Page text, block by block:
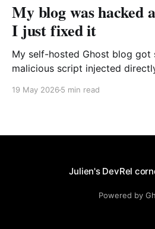
My blog was hacked
I just fixed it
My self-hosted Ghost blog got
malicious script injected
the issue and fixed it quickly
19 May 2026 5 min read
Julien's DevRel
Powered by